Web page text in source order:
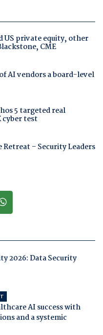
US private equity, other
CME
AI vendors a board-level
5 targeted real
cyber test
Retreat – Security Leaders
2026: Data Security
AI success with
and a systemic